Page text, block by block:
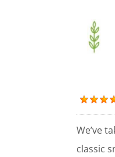
We’ve
classic